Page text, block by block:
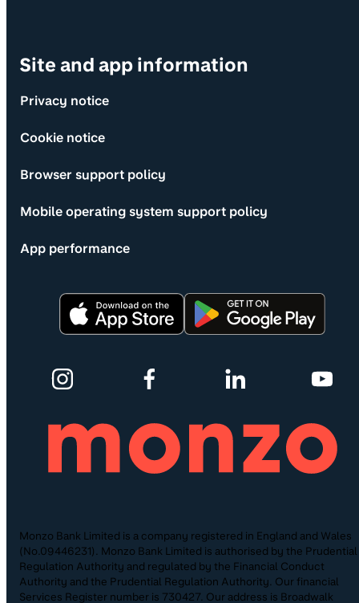
Site and app information
Privacy notice
Cookie notice
Browser support policy
Mobile operating system support policy
App performance
Monzo Bank Limited is a company registered in England and Wales
(No.09446231). Monzo Bank Limited is authorised by the Prudential
Regulation Authority and regulated by the Financial Conduct
Authority and the Prudential Regulation Authority. Our financial
Services Register number is 730427. Our address is Broadwalk